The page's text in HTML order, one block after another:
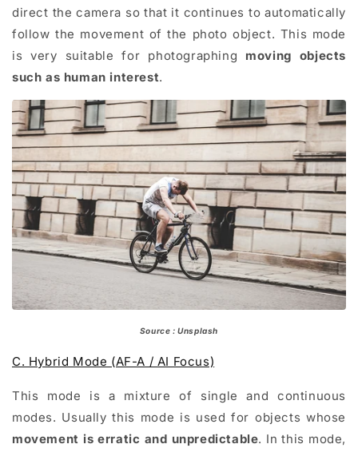
direct the camera so that it continues to automatically
follow the movement of the photo object. This mode
is very suitable for photographing moving objects
such as human interest.
Source : Unsplash
C. Hybrid Mode (AF-A / AI Focus)
This mode is a mixture of single and continuous
modes. Usually this mode is used for objects whose
movement is erratic and unpredictable. In this mode,